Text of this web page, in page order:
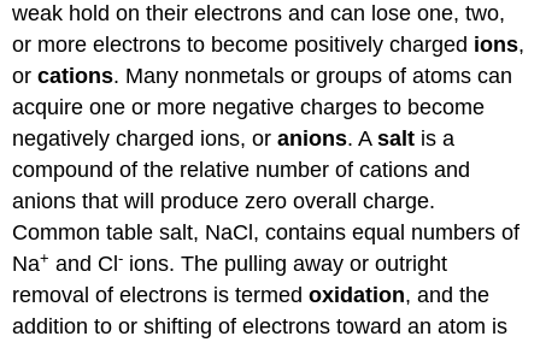
weak hold on their electrons and can lose one, two,
or more electrons to become positively charged ions,
orcations. Many nonmetals or groups of atoms can
acquire one or more negative charges to become
negatively charged ions, oranions. Asalt is a
compound of the relative number of cations and
anions that will produce zero overall charge.
Common table salt, NaCl, contains equal numbers of
Na+ and Cl- ions. The pulling away or outright
removal of electrons is termedoxidation, and the
addition to or shifting of electrons toward an atom is